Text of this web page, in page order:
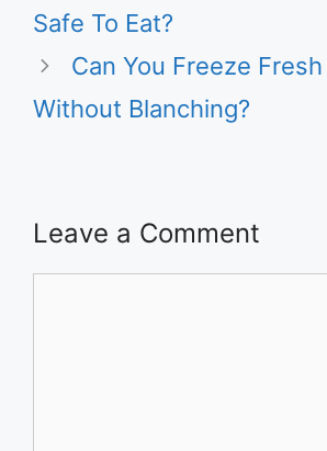
Safe To Eat?
Can You Freeze
Without Blanching?
Leave a Comment